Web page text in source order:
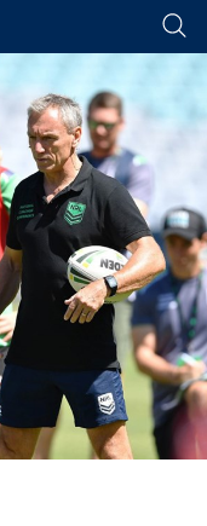
content